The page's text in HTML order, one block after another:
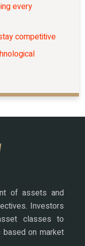
every
competitive
of assets and
Investors
classes to
based on market